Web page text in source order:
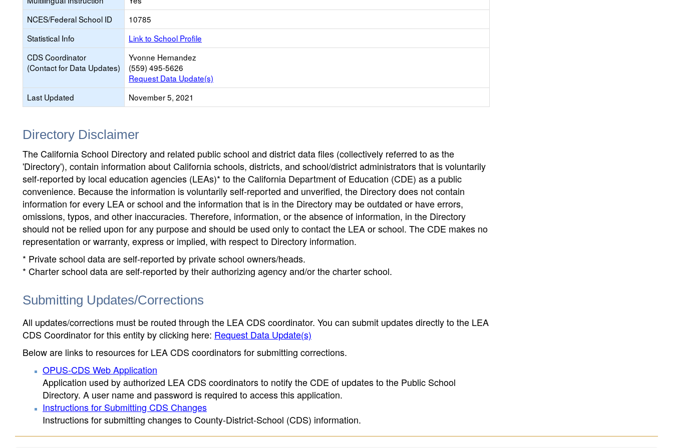
NCES/Federal School ID
10785
Statistical Info
Link to School Profile
CDS Coordinator
(Contact for Data Updates)
Yvonne Hernandez
(559) 495-5626
Request Data Update(s)
Last Updated
November 5, 2021
Directory Disclaimer
The California School Directory and related public school and district data files (collectively referred to as the
'Directory'), contain information about California schools, districts, and school/district administrators that is voluntarily
self-reported by local education agencies (LEAs)* to the California Department of Education (CDE) as a public
convenience. Because the information is voluntarily self-reported and unverified, the Directory does not contain
information for every LEA or school and the information that is in the Directory may be outdated or have errors,
omissions, typos, and other inaccuracies. Therefore, information, or the absence of information, in the Directory
should not be relied upon for any purpose and should be used only to contact the LEA or school. The CDE makes no
representation or warranty, express or implied, with respect to Directory information.
* Private school data are self-reported by private school owners/heads.
* Charter school data are self-reported by their authorizing agency and/or the charter school.
Submitting Updates/Corrections
All updates/corrections must be routed through the LEA CDS coordinator. You can submit updates directly to the LEA
CDS Coordinator for this entity by clicking here: Request Data Update(s)
Below are links to resources for LEA CDS coordinators for submitting corrections.
OPUS-CDS Web Application
Application used by authorized LEA CDS coordinators to notify the CDE of updates to the Public School
Directory. A user name and password is required to access this application.
Instructions for Submitting CDS Changes
Instructions for submitting changes to County-District-School (CDS) information.